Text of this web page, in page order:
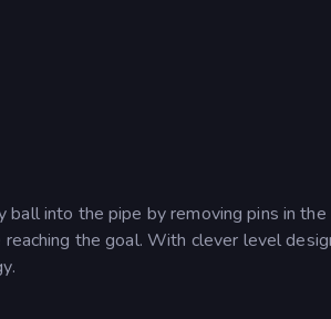
ball into the pipe by removing pins in the
the goal. With clever level